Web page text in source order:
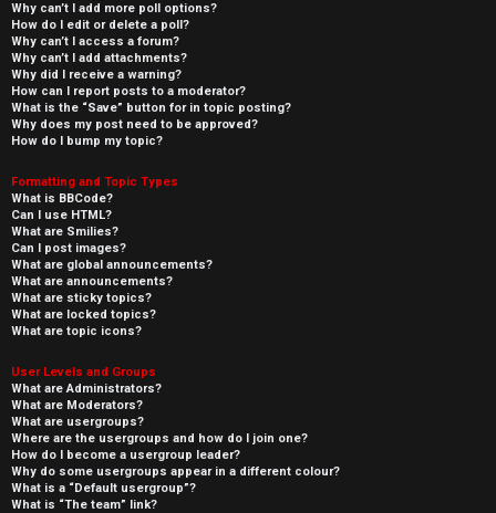
Why can’t I add more poll options?
How do I edit or delete a poll?
Why can’t I access a forum?
Why can’t I add attachments?
Why did I receive a warning?
How can I report posts to a moderator?
What is the “Save” button for in topic posting?
Why does my post need to be approved?
How do I bump my topic?
Formatting and Topic Types
What is BBCode?
Can I use HTML?
What are Smilies?
Can I post images?
What are global announcements?
What are announcements?
What are sticky topics?
What are locked topics?
What are topic icons?
User Levels and Groups
What are Administrators?
What are Moderators?
What are usergroups?
Where are the usergroups and how do I join one?
How do I become a usergroup leader?
Why do some usergroups appear in a different colour?
What is a “Default usergroup”?
What is “The team” link?